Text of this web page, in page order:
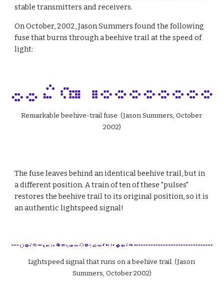
stable transmitters and receivers.
On October, 2002, Jason Summers found the following
fuse that burns through a beehive trail at the speed of
light:
Remarkable beehive-trail fuse. (Jason Summers, October
2002)
The fuse leaves behind an identical beehive trail, but in
a different position. A train of ten of these "pulses"
restores the beehive trail to its original position, so it is
an authentic lightspeed signal!
Lightspeed signal that runs on a beehive trail. (Jason
Summers, October 2002)